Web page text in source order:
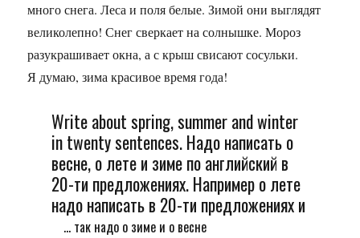
много снега. Леса и поля белые. Зимой они выглядят
великолепно! Снег сверкает на солнышке. Мороз
разукрашивает окна, а с крыш свисают сосульки.
Я думаю, зима красивое время года!
Write about spring, summer and winter
in twenty sentences. Надо написать о
весне, о лете и зиме по английский в
20-ти предложениях. Например о лете
надо написать в 20-ти предложениях и
... так надо о зиме и о весне